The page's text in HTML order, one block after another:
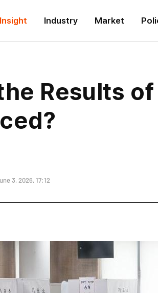
Industry Market
Results
3, 2026, 17:12